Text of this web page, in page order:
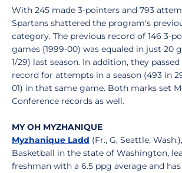
With 245 made 3-pointers and 793
Spartans shattered the program's
category. The previous record of 146 3-
games (1999-00) was equaled in just 20
1/29) last season. In addition, they
record for attempts in a season (493 in
01) in that same game. Both marks set
Conference records as well.
MY OH MYZHANIQUE
Myzhanique Ladd (Fr., G, Seattle,
Basketball in the state of Washington,
freshman with a 6.5 ppg average and